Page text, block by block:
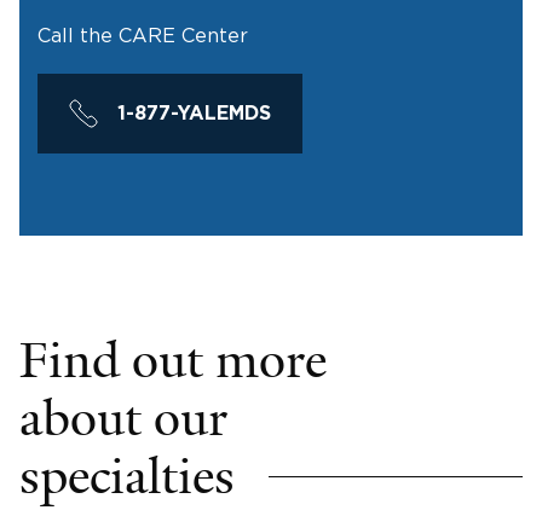
Call the CARE Center
1-877-YALEMDS
Find out more
about our
specialties